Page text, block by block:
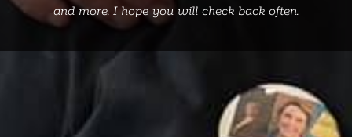
and more. I hope you will check back often.